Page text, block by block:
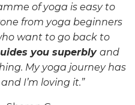
of yoga is easy to
from yoga beginners
want to go back to
you superbly and
. My yoga journey has
I’m loving it.”